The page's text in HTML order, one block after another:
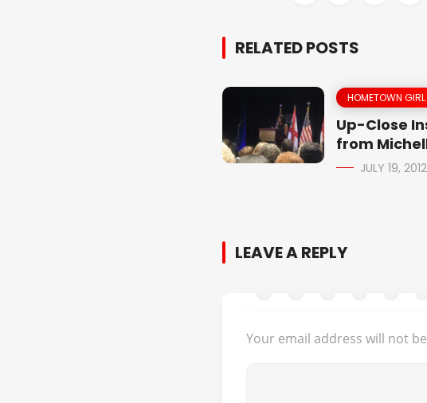
RELATED POSTS
HOMETOWN GIRL
Up-Close
from
JULY 19, 2012
LEAVE A REPLY
Your email address will not